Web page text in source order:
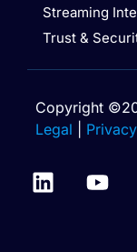
Streaming
Trust &
Copyright
Legal